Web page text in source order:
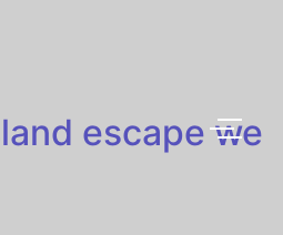
escape we